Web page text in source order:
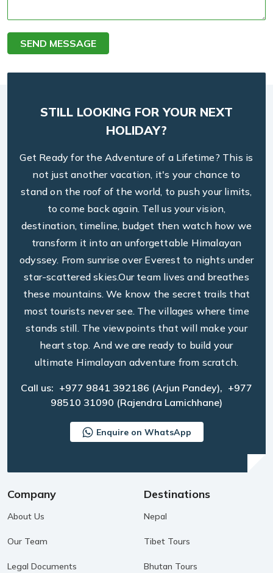
SEND MESSAGE
STILL LOOKING FOR YOUR NEXT
HOLIDAY?
Get Ready for the Adventure of a Lifetime? This is
not just another vacation, it's your chance to
stand on the roof of the world, to push your limits,
to come back again. Tell us your vision,
destination, timeline, budget then watch how we
transform it into an unforgettable Himalayan
odyssey. From sunrise over Everest to nights under
star-scattered skies.Our team lives and breathes
these mountains. We know the secret trails that
most tourists never see. The villages where time
stands still. The viewpoints that will make your
heart stop. And we are ready to build your
ultimate Himalayan adventure from scratch.
Call us: +977 9841 392186 (Arjun Pandey), +977
98510 31090 (Rajendra Lamichhane)
Enquire on WhatsApp
Company
About Us
Our Team
Legal Documents
Destinations
Nepal
Tibet Tours
Bhutan Tours